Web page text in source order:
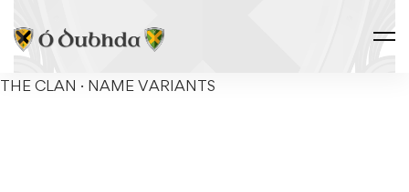
THE CLAN · NAME VARIANTS